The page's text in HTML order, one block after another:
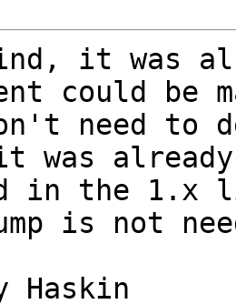
it was
could be
need to
was already
in the 1.x
is not